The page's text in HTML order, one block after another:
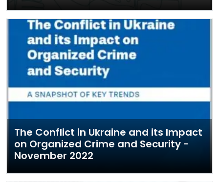
The Conflict in Ukraine and its Impact
on Organized Crime and Security -
November 2022